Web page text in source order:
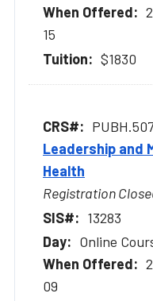
15
$1830
Leadership and
Health
Registration
13283
Online
09